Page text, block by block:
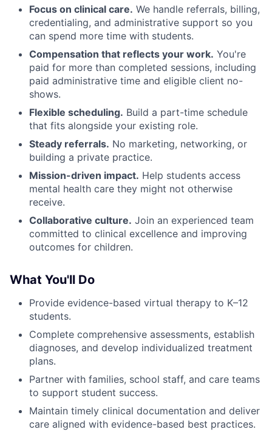
Focus on clinical care. We handle referrals, billing,
credentialing, and administrative support so you
can spend more time with students.
Compensation that reflects your work. You're
paid for more than completed sessions, including
paid administrative time and eligible client no-
shows.
Flexible scheduling. Build a part-time schedule
that fits alongside your existing role.
Steady referrals. No marketing, networking, or
building a private practice.
Mission-driven impact. Help students access
mental health care they might not otherwise
receive.
Collaborative culture. Join an experienced team
committed to clinical excellence and improving
outcomes for children.
What You'll Do
Provide evidence-based virtual therapy to K–12
students.
Complete comprehensive assessments, establish
diagnoses, and develop individualized treatment
plans.
Partner with families, school staff, and care teams
to support student success.
Maintain timely clinical documentation and deliver
care aligned with evidence-based best practices.